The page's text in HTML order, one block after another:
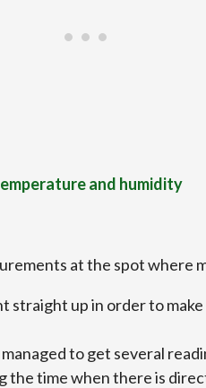
and humidity
at the spot where
straight up in order to
to get several
the time when there is